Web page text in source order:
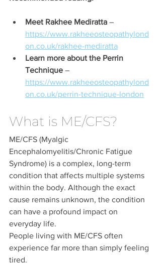
Meet Rakhee Mediratta –
https://www.rakheeosteopathylond
on.co.uk/rakhee-mediratta
Learn more about the Perrin
Technique –
https://www.rakheeosteopathylond
on.co.uk/perrin-technique-london
What is ME/CFS?
ME/CFS (Myalgic
Encephalomyelitis/Chronic Fatigue
Syndrome) is a complex, long-term
condition that affects multiple systems
within the body. Although the exact
cause remains unknown, the condition
can have a profound impact on
everyday life.
People living with ME/CFS often
experience far more than simply feeling
tired.